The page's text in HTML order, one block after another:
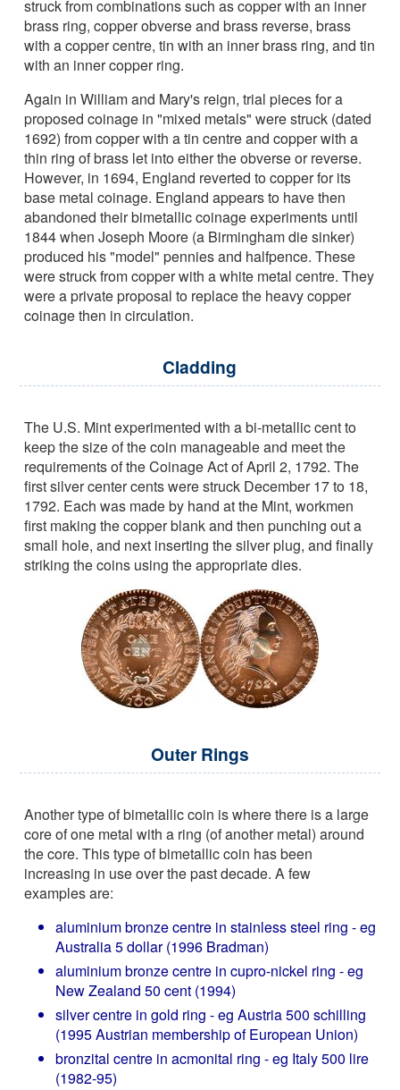
struck from combinations such as copper with an inner
brass ring, copper obverse and brass reverse, brass
with a copper centre, tin with an inner brass ring, and tin
with an inner copper ring.
Again in William and Mary's reign, trial pieces for a
proposed coinage in "mixed metals" were struck (dated
1692) from copper with a tin centre and copper with a
thin ring of brass let into either the obverse or reverse.
However, in 1694, England reverted to copper for its
base metal coinage. England appears to have then
abandoned their bimetallic coinage experiments until
1844 when Joseph Moore (a Birmingham die sinker)
produced his "model" pennies and halfpence. These
were struck from copper with a white metal centre. They
were a private proposal to replace the heavy copper
coinage then in circulation.
Cladding
The U.S. Mint experimented with a bi-metallic cent to
keep the size of the coin manageable and meet the
requirements of the Coinage Act of April 2, 1792. The
first silver center cents were struck December 17 to 18,
1792. Each was made by hand at the Mint, workmen
first making the copper blank and then punching out a
small hole, and next inserting the silver plug, and finally
striking the coins using the appropriate dies.
Outer Rings
Another type of bimetallic coin is where there is a large
core of one metal with a ring (of another metal) around
the core. This type of bimetallic coin has been
increasing in use over the past decade. A few
examples are:
aluminium bronze centre in stainless steel ring - eg
Australia 5 dollar (1996 Bradman)
aluminium bronze centre in cupro-nickel ring - eg
New Zealand 50 cent (1994)
silver centre in gold ring - eg Austria 500 schilling
(1995 Austrian membership of European Union)
bronzital centre in acmonital ring - eg Italy 500 lire
(1982-95)